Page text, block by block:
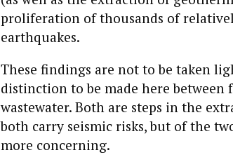
proliferation of thousands of
earthquakes.
These findings are not to be taken
distinction to be made here between
wastewater. Both are steps in the
both carry seismic risks, but of the
more concerning.